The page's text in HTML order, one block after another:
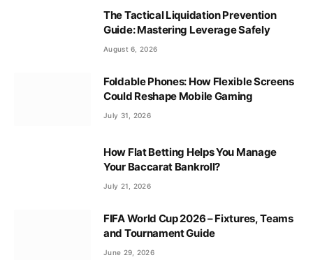
The Tactical Liquidation Prevention
Guide: Mastering Leverage Safely
August 6, 2026
Foldable Phones: How Flexible Screens
Could Reshape Mobile Gaming
July 31, 2026
How Flat Betting Helps You Manage
Your Baccarat Bankroll?
July 21, 2026
FIFA World Cup 2026 – Fixtures, Teams
and Tournament Guide
June 29, 2026